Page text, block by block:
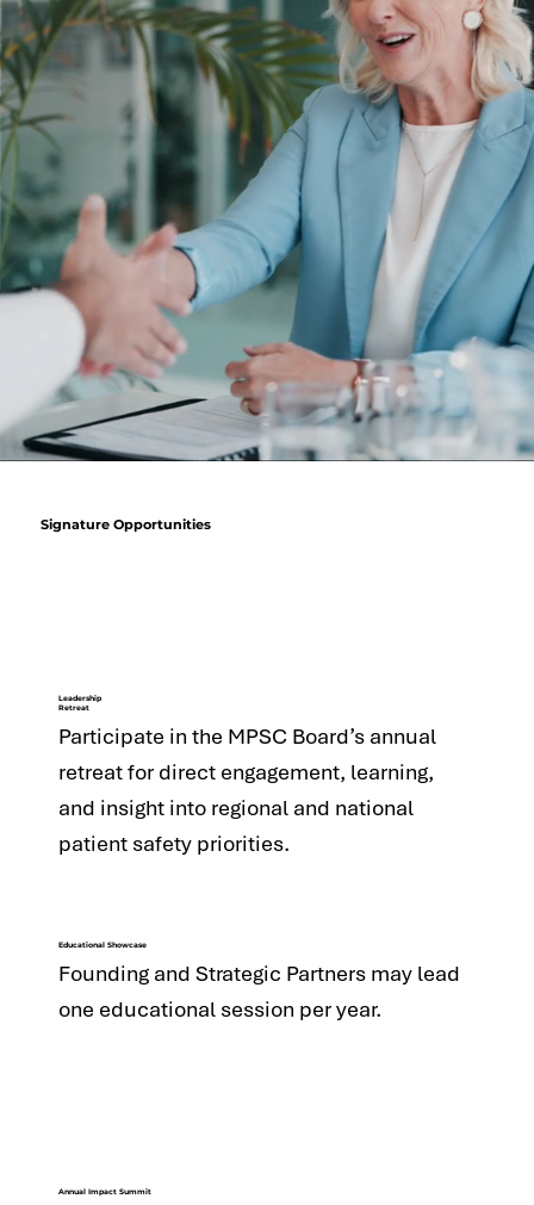
Signature Opportunities
Leadership
Retreat
Participate in the MPSC Board’s annual
retreat for direct engagement, learning,
and insight into regional and national
patient safety priorities.
Educational Showcase
Founding and Strategic Partners may lead
one educational session per year.
Annual Impact Summit